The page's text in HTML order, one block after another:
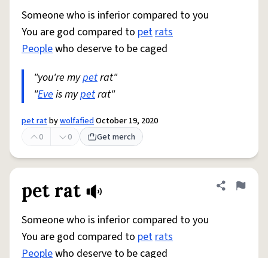
Someone who is inferior compared to you
You are god compared to petrats
Peoplewho deserve to be caged
"you're mypetrat"
"Eveis mypetrat"
pet ratbywolfafiedOctober 19, 2020
0
0 Get merch
pet rat Share
Flag
Someone who is inferior compared to you
You are god compared to petrats
Peoplewho deserve to be caged